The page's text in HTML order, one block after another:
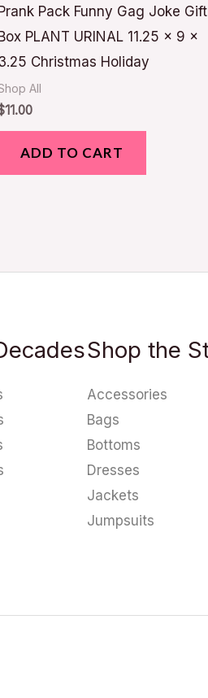
Pack Funny Gag Joke Gift
PLANT URINAL 11.25 x 9 x
Christmas Holiday
All
11.00
ADD TO CART
Shop the
Accessories
Bags
Bottoms
Dresses
Jackets
Jumpsuits